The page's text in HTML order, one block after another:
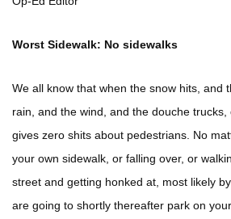
Worst Sidewalk: No sidewalks
We all know that when the snow hits, and
rain, and the wind, and the douche trucks,
gives zero shits about pedestrians. No
your own sidewalk, or falling over, or
street and getting honked at, most likely
are going to shortly thereafter park on